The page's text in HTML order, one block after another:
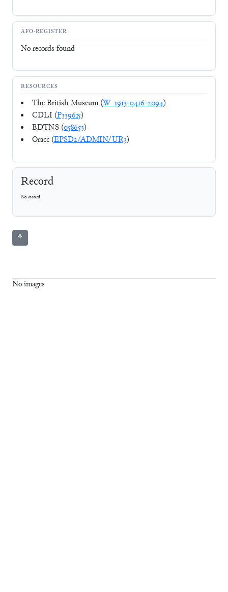
AFO-REGISTER
No records found
RESOURCES
The British Museum (W_1913-0416-2094)
CDLI (P339615)
BDTNS (058653)
Oracc (EPSD2/ADMIN/UR3)
Record
No record
⚘
No images